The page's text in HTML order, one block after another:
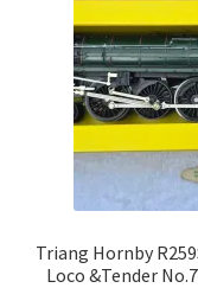
Triang Hornby
Loco &Tender